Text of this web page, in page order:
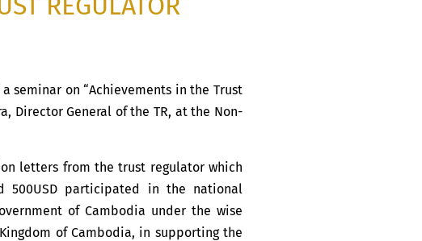
seminar on “Achievements in the Trust
Director General of the TR, at the Non-
letters from the trust regulator which
500USD participated in the national
of Cambodia under the wise
of Cambodia, in supporting the